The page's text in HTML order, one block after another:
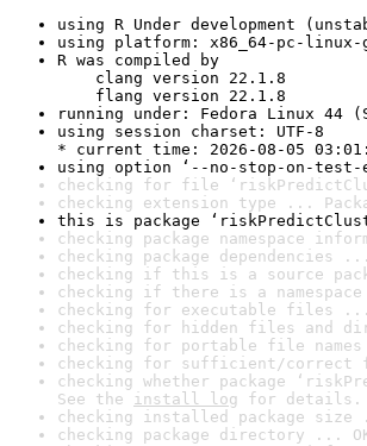
using R Under development
using platform: x86_64-pc-linux-
R was compiled by
clang version 22.1.8
flang version 22.1.8
running under: Fedora Linux 44
using session charset: UTF-8
* current time: 2026-08-05
using option ‘--no-stop-on-test-
checking for file
checking extension type ...
this is package
checking package namespace
checking package dependencies
checking if this is a source
checking if there is a
checking for executable files ...
checking for hidden files and
checking for portable file
checking for sufficient/correct
checking whether package
See the install log for details.
checking installed package size
checking package directory ...